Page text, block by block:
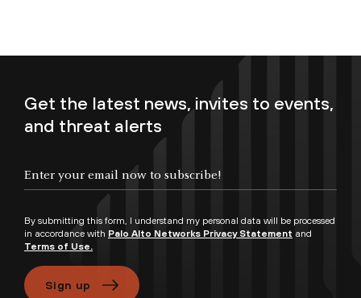
Get the latest news, invites to events,
and threat alerts
By submitting this form, I understand my personal data will be processed
in accordance with Palo Alto Networks Privacy Statement and
Terms of Use.
Sign up